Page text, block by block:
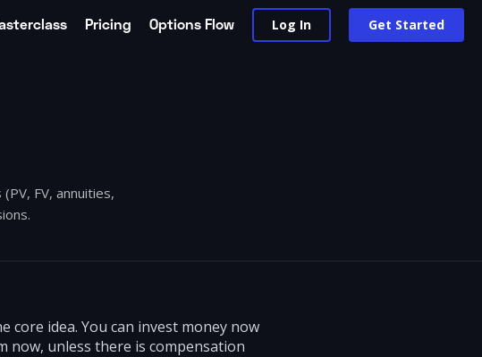
Pricing Options Flow Log In Get Started
FV, annuities,
idea. You can invest money now
now, unless there is compensation